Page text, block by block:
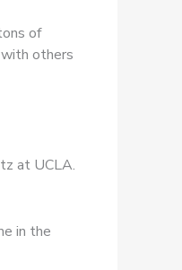
of
others
at UCLA.
in the